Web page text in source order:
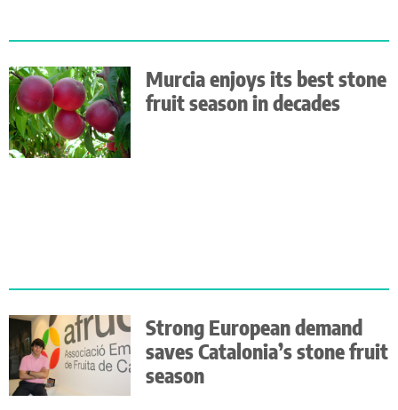
Murcia enjoys its best stone
fruit season in decades
Strong European demand
saves Catalonia’s stone fruit
season